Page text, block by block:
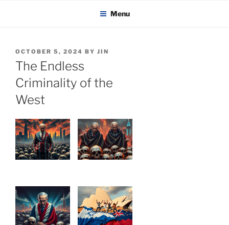
KADAITCHA Menu
POSTED
ON
OCTOBER 5, 2024 BY JIN
The Endless
Criminality of the
West